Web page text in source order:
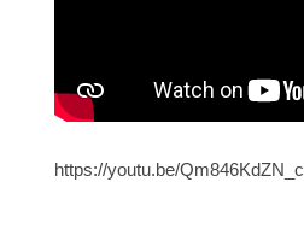
https://youtu.be/Qm846KdZN_c